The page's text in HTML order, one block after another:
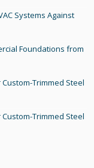
Systems Against
Foundations from
Custom-Trimmed Steel
Custom-Trimmed Steel